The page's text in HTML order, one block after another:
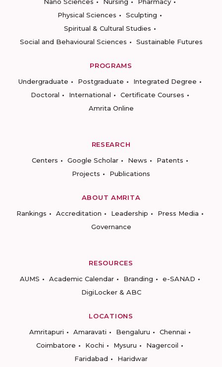
Physical Sciences
Sculpting
Spiritual & Cultural Studies
Social and Behavioural Sciences
Sustainable Futures
PROGRAMS
Undergraduate
Postgraduate
Integrated Degree
Doctoral
International
Certificate Courses
Amrita Online
RESEARCH
Centers
Google Scholar News
Patents
Projects
Publications
ABOUT AMRITA
Rankings
Accreditation Leadership
Press Media
Governance
RESOURCES
AUMS
Academic Calendar Branding
e-SANAD
DigiLocker & ABC
LOCATIONS
Amritapuri
Amaravati Bengaluru
Chennai
Coimbatore
Kochi Mysuru
Nagercoil
Faridabad
Haridwar